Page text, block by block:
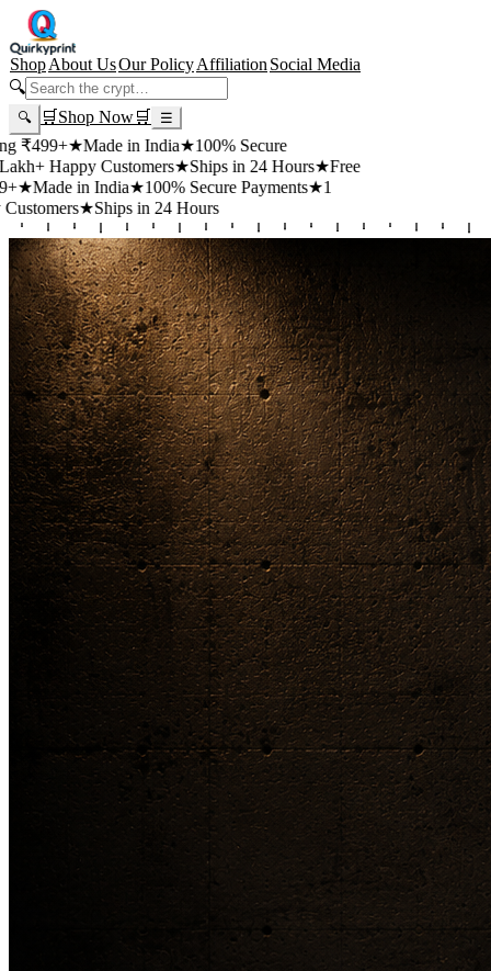
ShopAbout UsOur PolicyAffiliation Social Media
🔍
🔍 🛒 Shop Now🛒 ☰
★Made in India★100% Secure
Customers★Ships in 24 Hours★Free
in India★100% Secure Payments★1
★Ships in 24 Hours